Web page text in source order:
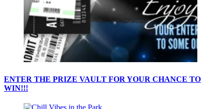
ENTER THE PRIZE VAULT FOR YOUR CHANCE TO
WIN!!!